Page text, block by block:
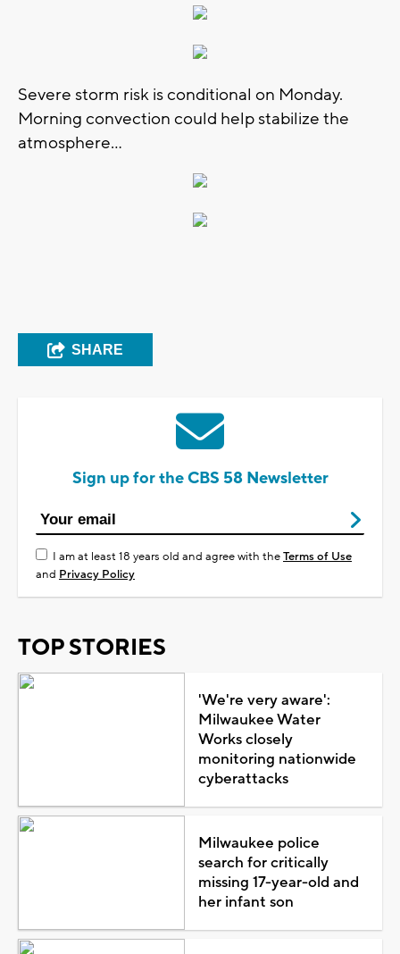
Severe storm risk is conditional on Monday.
Morning convection could help stabilize the
atmosphere...
SHARE
Sign up for the CBS 58 Newsletter
I am at least 18 years old and agree with theTerms of Use
and Privacy Policy
TOP STORIES
'We're very aware':
Milwaukee Water
Works closely
monitoring nationwide
cyberattacks
Milwaukee police
search for critically
missing 17-year-old and
her infant son